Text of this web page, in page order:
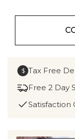
$ Tax Free
Free 2 Day
Satisfaction